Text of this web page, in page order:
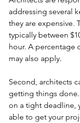
addressing several
they are expensive.
typically between
hour. A percentage
may also apply.
Second, architects
getting things
on a tight deadline,
able to get your